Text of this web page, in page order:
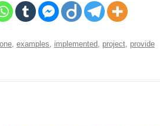
, examples, implemented, project, provide